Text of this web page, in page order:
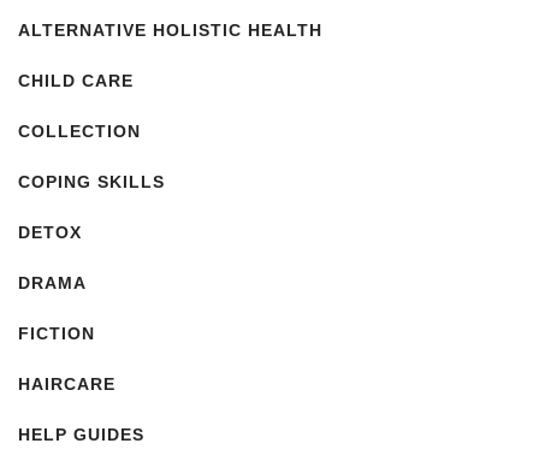
ALTERNATIVE HOLISTIC HEALTH
CHILD CARE
COLLECTION
COPING SKILLS
DETOX
DRAMA
FICTION
HAIRCARE
HELP GUIDES